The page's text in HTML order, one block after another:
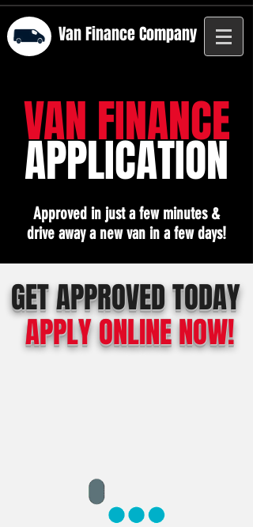
Van FinanceCompany
VAN FINANCE
APPLICATION
Approved in just a few minutes &
drive away a new van in a few days!
GET APPROVED TODAY
APPLY ONLINE NOW!